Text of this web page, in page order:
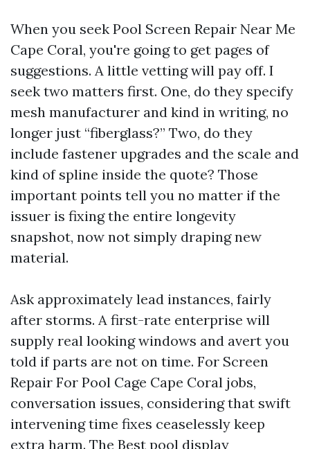
When you seek Pool Screen Repair Near Me
Cape Coral, you're going to get pages of
suggestions. A little vetting will pay off. I
seek two matters first. One, do they specify
mesh manufacturer and kind in writing, no
longer just “fiberglass?” Two, do they
include fastener upgrades and the scale and
kind of spline inside the quote? Those
important points tell you no matter if the
issuer is fixing the entire longevity
snapshot, now not simply draping new
material.
Ask approximately lead instances, fairly
after storms. A first-rate enterprise will
supply real looking windows and avert you
told if parts are not on time. For Screen
Repair For Pool Cage Cape Coral jobs,
conversation issues, considering that swift
intervening time fixes ceaselessly keep
extra harm. The Best pool display